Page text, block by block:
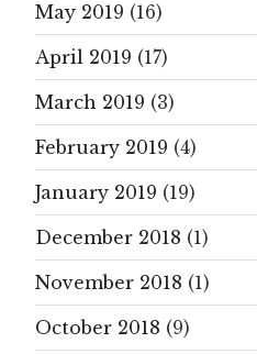
May 2019 (16)
April 2019 (17)
March 2019 (3)
February 2019 (4)
January 2019 (19)
December 2018 (1)
November 2018 (1)
October 2018 (9)